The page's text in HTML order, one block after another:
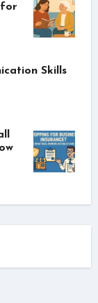
Skills